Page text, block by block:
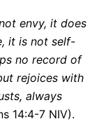
envy, it does
it is not self-
no record of
rejoices with
always
14:4-7 NIV).